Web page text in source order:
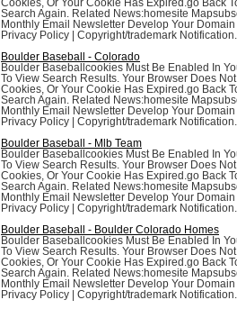
Cookies, Or Your Cookie Has Expired.go Back
Search Again. Related News:homesite
Monthly Email Newsletter Develop Your
Privacy Policy | Copyright/trademark
Boulder Baseball - Colorado
Boulder Baseballcookies Must Be Enabled In
To View Search Results. Your Browser Does
Cookies, Or Your Cookie Has Expired.go Back
Search Again. Related News:homesite
Monthly Email Newsletter Develop Your
Privacy Policy | Copyright/trademark
Boulder Baseball - Mlb Team
Boulder Baseballcookies Must Be Enabled In
To View Search Results. Your Browser Does
Cookies, Or Your Cookie Has Expired.go Back
Search Again. Related News:homesite
Monthly Email Newsletter Develop Your
Privacy Policy | Copyright/trademark
Boulder Baseball - Boulder Colorado Homes
Boulder Baseballcookies Must Be Enabled In
To View Search Results. Your Browser Does
Cookies, Or Your Cookie Has Expired.go Back
Search Again. Related News:homesite
Monthly Email Newsletter Develop Your
Privacy Policy | Copyright/trademark